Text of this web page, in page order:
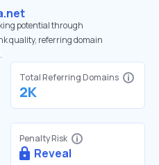
potential through
quality, referring domain
Total Referring Domains
2K
Penalty Risk
Reveal